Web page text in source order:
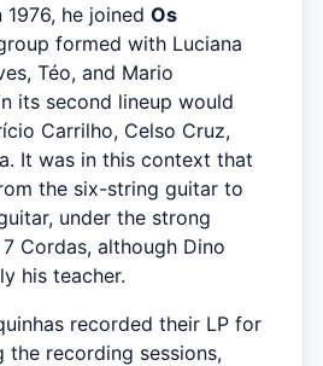
he joined Os
formed with Luciana
Téo, and Mario
its second lineup would
Carrilho, Celso Cruz,
It was in this context that
the six-string guitar to
under the strong
Cordas, although Dino
his teacher.
recorded their LP for
the recording sessions,